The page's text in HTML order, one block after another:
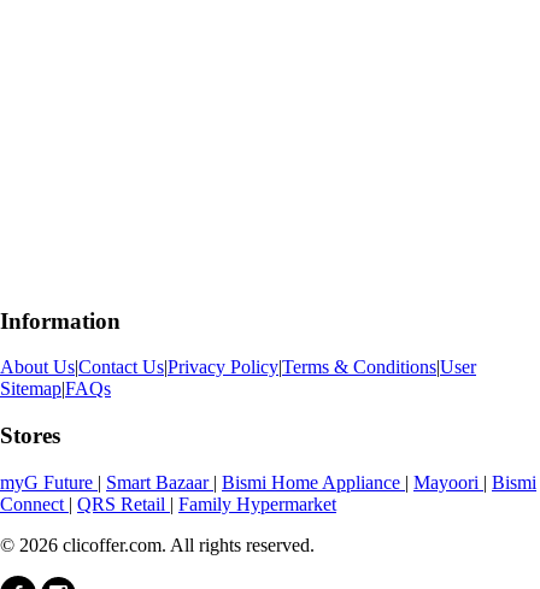
Information
About Us|Contact Us|Privacy Policy|Terms & Conditions|User
Sitemap|FAQs
Stores
myG Future | Smart Bazaar | Bismi Home Appliance | Mayoori | Bismi
Connect | QRS Retail | Family Hypermarket
© 2026 clicoffer.com. All rights reserved.